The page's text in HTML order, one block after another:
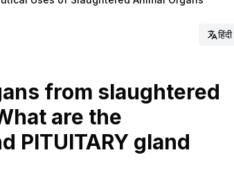
from slaughtered
are the
PITUITARY gland